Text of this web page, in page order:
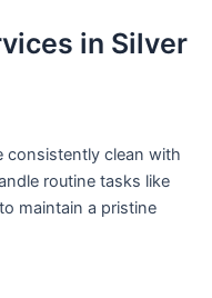
in Silver
consistently clean with
routine tasks like
maintain a pristine